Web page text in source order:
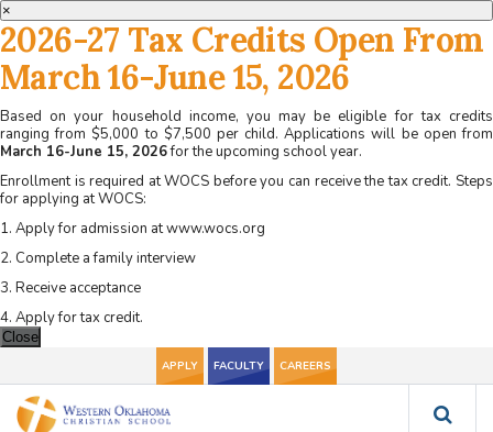
×
2026-27 Tax Credits Open From
March 16-June 15, 2026
Based on your household income, you may be eligible for tax credits
ranging from $5,000 to $7,500 per child. Applications will be open from
March 16-June 15, 2026for the upcoming school year.
Enrollment is required at WOCS before you can receive the tax credit. Steps
for applying at WOCS:
1. Apply for admission at www.wocs.org
2. Complete a family interview
3. Receive acceptance
4. Apply for tax credit.
Close
APPLY FACULTY CAREERS